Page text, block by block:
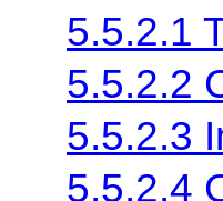
5.5.2.1
5.5.2.2
5.5.2.3
5.5.2.4